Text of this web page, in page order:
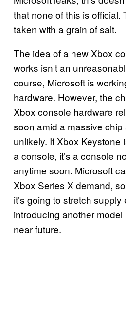
that none of this is official.
taken with a grain of salt.
The idea of a new Xbox
works isn’t an
course, Microsoft is
hardware. However, the
Xbox console hardware
soon amid a massive chip
unlikely. If Xbox Keystone
a console, it’s a console
anytime soon. Microsoft
Xbox Series X demand,
it’s going to stretch
introducing another
near future.